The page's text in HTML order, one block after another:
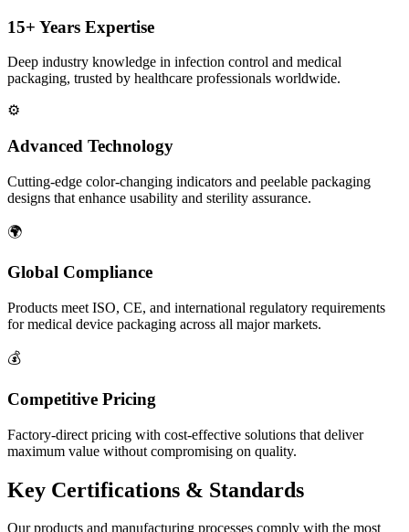
15+ Years Expertise
Deep industry knowledge in infection control and medical
packaging, trusted by healthcare professionals worldwide.
⚙️
Advanced Technology
Cutting-edge color-changing indicators and peelable packaging
designs that enhance usability and sterility assurance.
🌍
Global Compliance
Products meet ISO, CE, and international regulatory requirements
for medical device packaging across all major markets.
💰
Competitive Pricing
Factory-direct pricing with cost-effective solutions that deliver
maximum value without compromising on quality.
Key Certifications & Standards
Our products and manufacturing processes comply with the most